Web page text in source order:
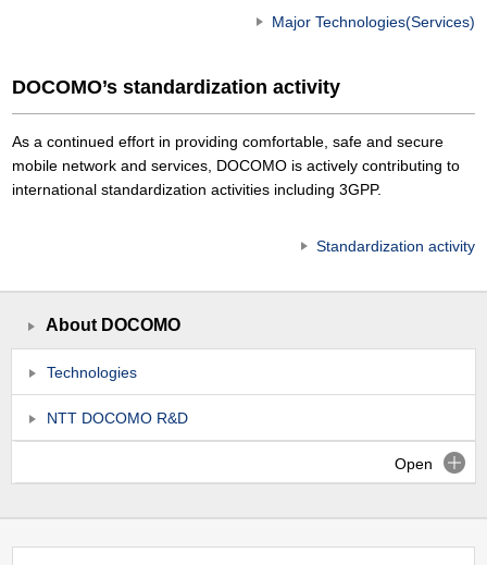
Major Technologies(Services)
DOCOMO’s standardization activity
As a continued effort in providing comfortable, safe and secure
mobile network and services, DOCOMO is actively contributing to
international standardization activities including 3GPP.
Standardization activity
About DOCOMO
Technologies
NTT DOCOMO R&D
Open